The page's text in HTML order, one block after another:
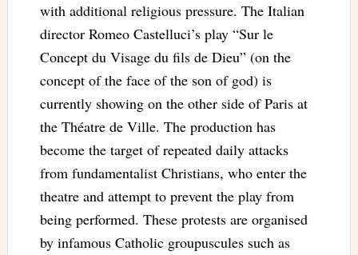
with additional religious pressure. The Italian
director Romeo Castelluci’s play “Sur le
Concept du Visage du fils de Dieu” (on the
concept of the face of the son of god) is
currently showing on the other side of Paris at
the Théatre de Ville. The production has
become the target of repeated daily attacks
from fundamentalist Christians, who enter the
theatre and attempt to prevent the play from
being performed. These protests are organised
by infamous Catholic groupuscules such as